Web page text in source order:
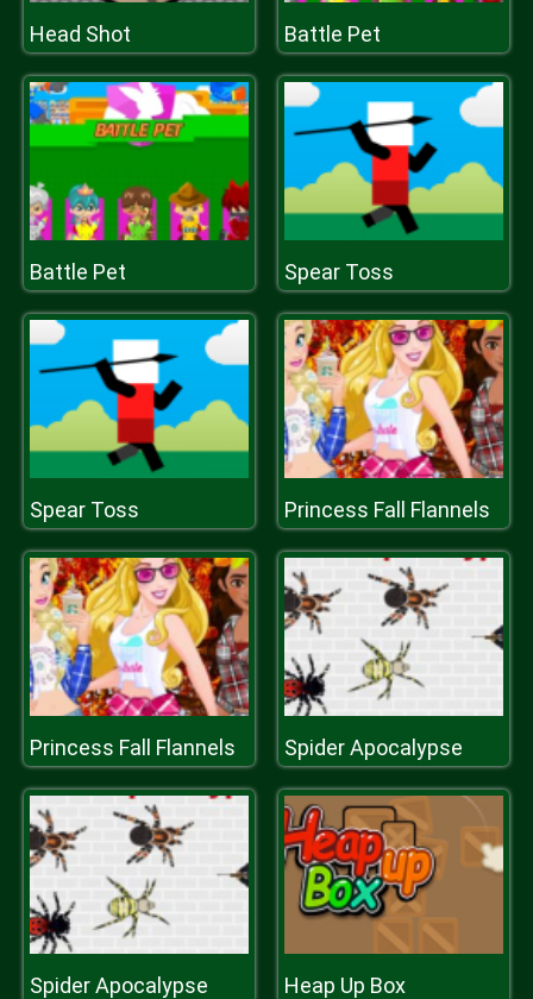
Head Shot Battle Pet
Battle Pet Spear Toss
Spear Toss Princess Fall Flannels
Princess Fall Flannels Spider Apocalypse
Spider Apocalypse Heap Up Box